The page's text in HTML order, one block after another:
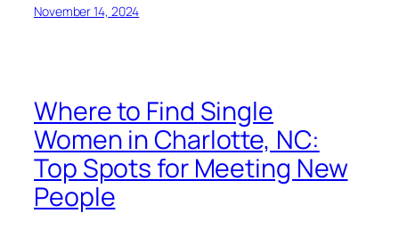
November 14, 2024
Where to Find Single
Women in Charlotte, NC:
Top Spots for Meeting New
People